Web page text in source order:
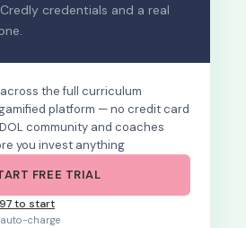
credentials and a real
the full curriculum
platform — no credit card
community and coaches
you invest anything
FREE TRIAL
to start
auto-charge